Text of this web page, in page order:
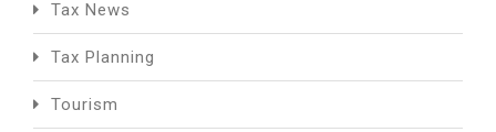
Tax News
Tax Planning
Tourism